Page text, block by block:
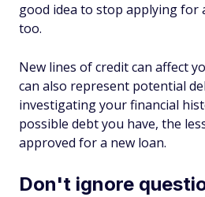
good idea to stop applying for
too.
New lines of credit can affect
can also represent potential
investigating your financial
possible debt you have, the
approved for a new loan.
Don't ignore